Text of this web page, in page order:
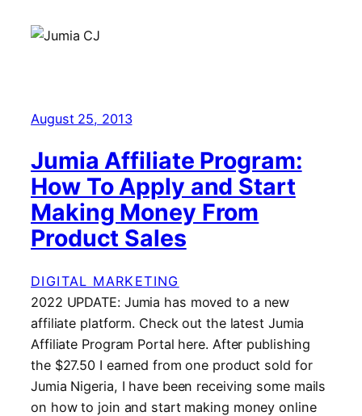
August 25, 2013
Jumia Affiliate Program:
How To Apply and Start
Making Money From
Product Sales
DIGITAL MARKETING
2022 UPDATE: Jumia has moved to a new
affiliate platform. Check out the latest Jumia
Affiliate Program Portal here. After publishing
the $27.50 I earned from one product sold for
Jumia Nigeria, I have been receiving some mails
on how to join and start making money online